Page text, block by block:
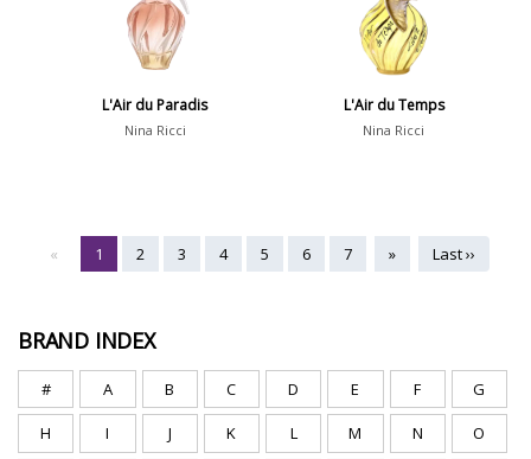
L'Air du Paradis
Nina Ricci
L'Air du Temps
Nina Ricci
« 1 2 3 4 5 6 7 » Last ››
BRAND INDEX
# A B C D E F G
H I J K L M N O